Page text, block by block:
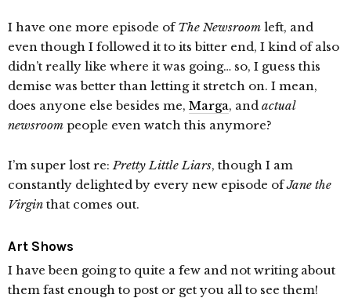
I have one more episode ofThe Newsroom left, and
even though I followed it to its bitter end, I kind of also
didn’t really like where it was going… so, I guess this
demise was better than letting it stretch on. I mean,
does anyone else besides me, Marga, and actual
newsroom people even watch this anymore?
I’m super lost re:Pretty Little Liars, though I am
constantly delighted by every new episode ofJane the
Virgin that comes out.
Art Shows
I have been going to quite a few and not writing about
them fast enough to post or get you all to see them!